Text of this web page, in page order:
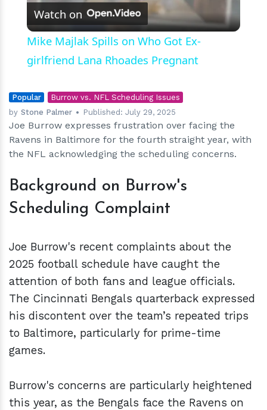
Video
Watch on
Mike Majlak Spills on Who Got Ex-
girlfriend Lana Rhoades Pregnant
Popular
Burrow vs. NFL Scheduling Issues
by Stone Palmer Published:July 29, 2025
Joe Burrow expresses frustration over facing the
Ravens in Baltimore for the fourth straight year, with
the NFL acknowledging the scheduling concerns.
Background on Burrow's
Scheduling Complaint
Joe Burrow's recent complaints about the
2025 football schedule have caught the
attention of both fans and league officials.
The Cincinnati Bengals quarterback expressed
his discontent over the team’s repeated trips
to Baltimore, particularly for prime-time
games.
Burrow's concerns are particularly heightened
this year, as the Bengals face the Ravens on